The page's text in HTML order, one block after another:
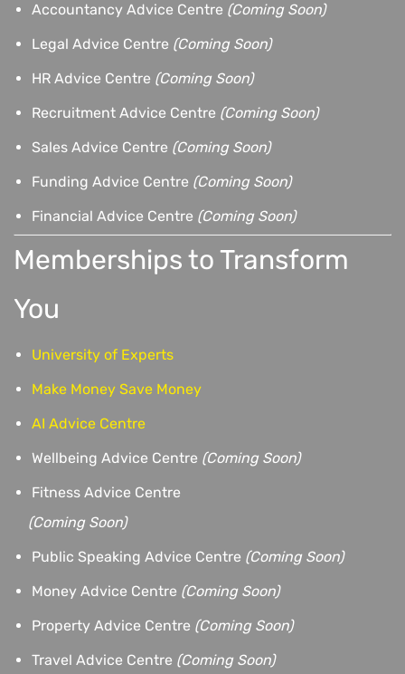
Accountancy Advice Centre (Coming Soon)
Legal Advice Centre (Coming Soon)
HR Advice Centre (Coming Soon)
Recruitment Advice Centre (Coming Soon)
Sales Advice Centre (Coming Soon)
Funding Advice Centre (Coming Soon)
Financial Advice Centre (Coming Soon)
Memberships to Transform
You
University of Experts
Make Money Save Money
AI Advice Centre
Wellbeing Advice Centre (Coming Soon)
Fitness Advice Centre
(Coming Soon)
Public Speaking Advice Centre (Coming Soon)
Money Advice Centre (Coming Soon)
Property Advice Centre (Coming Soon)
Travel Advice Centre (Coming Soon)